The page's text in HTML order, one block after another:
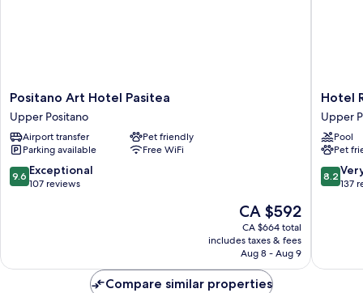
Positano
Art
Hotel
Pasitea
Upper
Positano
Positano Art Hotel Pasitea
Upper Positano
Airport transfer
Pet friendly
Parking available
Free WiFi
9.6
out
9.6 Exceptional
107 reviews
The
price
is
CA $592
CA $592
CA $664 total
includes taxes & fees
Aug 8 - Aug 9
Hotel
Royal
Positano
Upper
Positano
Hotel
Upper
Pool
Pet
8.2
out
reviews
8.2
137
Compare similar properties